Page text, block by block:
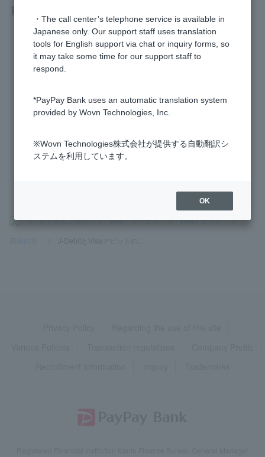
Can I use a PayPay Bank Cash Card as a Debit Card?
Does Visa Debit offer ETC cards or family cards?
What is Visa Debit?
Can I cancel Cardless Visa Debit?
>よくあるご質問 >商品・サービス >Visaデビット
>
・The call center’s telephone service is available in
Japanese only. Our support staff uses translation
tools for English support via chat or inquiry forms, so
it may take some time for our support staff to
respond.
*PayPay Bank uses an automatic translation system
provided by Wovn Technologies, Inc.
※Wovn Technologies株式会社が提供する自動翻訳シ
ステムを利用しています。
OK